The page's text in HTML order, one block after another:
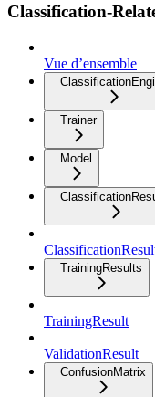
Classification-
Vue d’ensemble
Trainer
Model
TrainingResults
TrainingResult
ValidationResult
ConfusionMatrix